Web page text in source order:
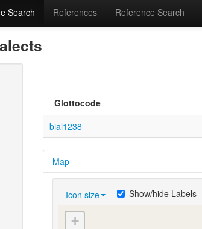
Search References Reference Search
Glottocode
bial1238
Map
Icon size Show/hide Labels
+